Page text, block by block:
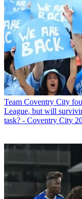
Team Coventry City
League, but will
task? - Coventry City